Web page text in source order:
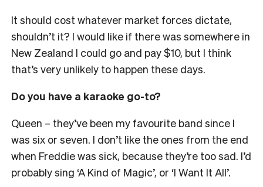
It should cost whatever market forces dictate,
shouldn’t it? I would like if there was somewhere in
New Zealand I could go and pay $10, but I think
that’s very unlikely to happen these days.
Do you have a karaoke go-to?
Queen – they’ve been my favourite band since I
was six or seven. I don’t like the ones from the end
when Freddie was sick, because they’re too sad. I’d
probably sing ‘A Kind of Magic’, or ‘I Want It All’.